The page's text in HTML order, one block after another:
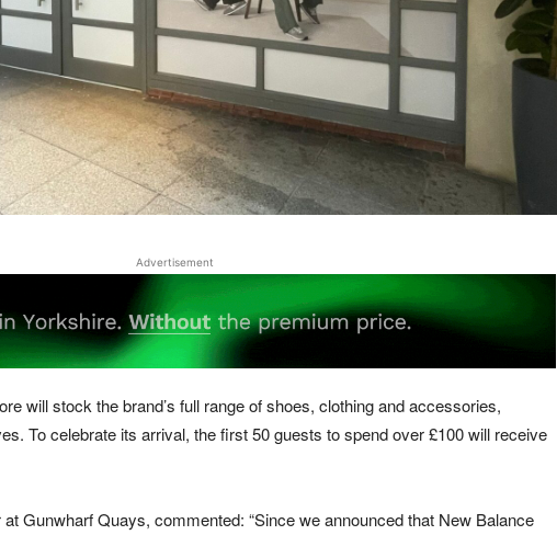
Advertisement
will stock the brand’s full range of shoes, clothing and accessories,
To celebrate its arrival, the first 50 guests to spend over £100 will receive
Gunwharf Quays, commented: “Since we announced that New Balance